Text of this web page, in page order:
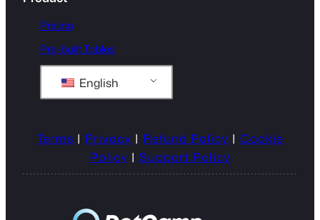
Pricing
Pre-built Tables
English
Terms | Privacy | Refund Policy | Cookie
Policy | Support Policy